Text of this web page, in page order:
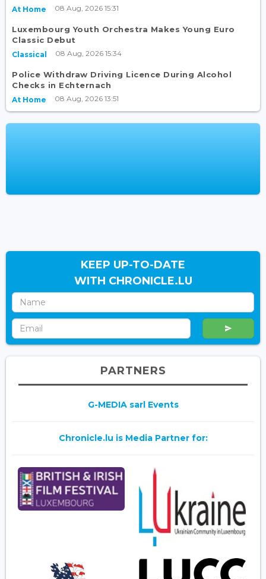
At Home 08 Aug, 2026 15:31
Luxembourg Youth Orchestra Makes Young Euro
Classic Debut
Classical 08 Aug, 2026 15:34
Police Withdraw Driving Licence During Alcohol
Checks in Echternach
At Home 08 Aug, 2026 13:51
KEEP UP-TO-DATE
WITH CHRONICLE.LU
PARTNERS
G-MEDIA sarl Events
Chronicle.lu is Media Partner for: